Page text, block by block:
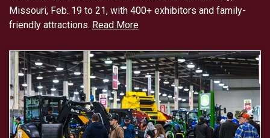
Missouri, Feb. 19 to 21, with 400+ exhibitors and family-
friendly attractions. Read More